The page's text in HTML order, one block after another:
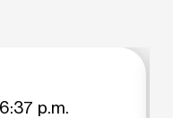
p.m.